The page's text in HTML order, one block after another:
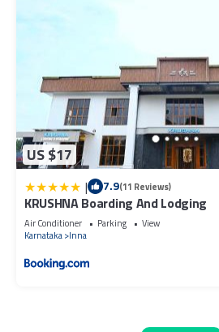
US $17
| 7.9(11 Reviews)
KRUSHNA Boarding And Lodging
Air Conditioner Parking
View
Karnataka Inna